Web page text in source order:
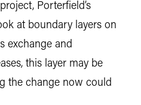
project, Porterfield’s
at boundary layers on
exchange and
this layer may be
the change now could